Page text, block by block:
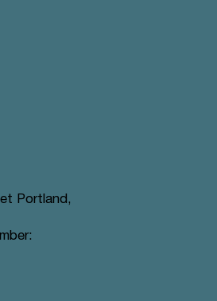
Portland,